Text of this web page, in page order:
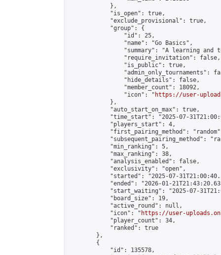
            },
            "is_open": true,
            "exclude_provisional": true,
            "group": {
                "id": 25,
                "name": "Go Basics",
"summary": "A learning and
                "require_invitation": false,
                "is_public": true,
"admin_only_tournaments":
                "hide_details": false,
                "member_count": 18092,
                "icon": "
https://user-
            },
            "auto_start_on_max": true,
"time_start": "2025-07-
            "players_start": 4,
"first_pairing_method":
"subsequent_pairing_method":
            "min_ranking": 5,
            "max_ranking": 38,
            "analysis_enabled": false,
            "exclusivity": "open",
"started": "2025-07-
"ended": "2026-01-
"start_waiting": "2025-07-
            "board_size": 19,
            "active_round": null,
            "icon": "
https://user-
            "player_count": 34,
            "ranked": true
        },
        {
            "id": 135578,